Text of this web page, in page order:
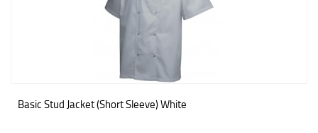
Basic Stud Jacket (Short Sleeve) White